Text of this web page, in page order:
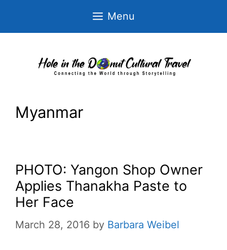
Menu
Myanmar
PHOTO: Yangon Shop Owner
Applies Thanakha Paste to
Her Face
March 28, 2016 by Barbara Weibel